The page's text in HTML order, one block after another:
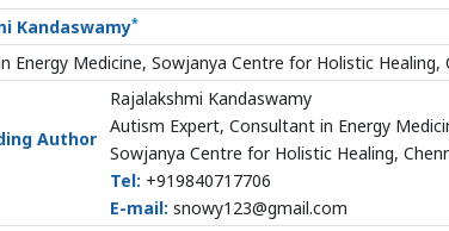
Kandaswamy*
Energy Medicine, Sowjanya Centre for Holistic Healing,
Author
Rajalakshmi Kandaswamy
Autism Expert, Consultant in Energy
Sowjanya Centre for Holistic Healing,
Tel: +919840717706
E-mail: snowy123@gmail.com